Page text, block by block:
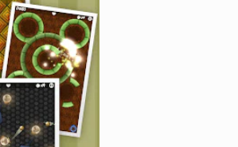
and unique levels
remaining blocks